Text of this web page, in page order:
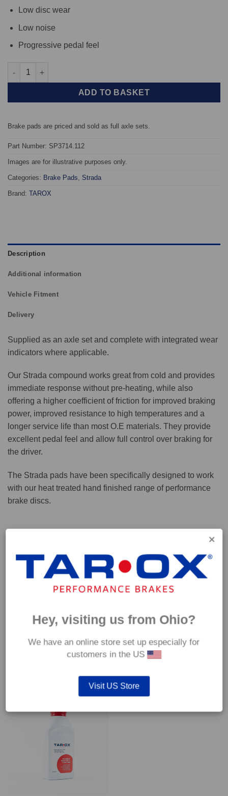
Low disc wear
Low noise
Progressive pedal feel
Front TAROX Brake Pads - Toyota Yaris 1.5 VVT-i 16v T-Sport
ADD TO BASKET
Brake pads are priced and sold as full axle sets.
Part Number: SP3714.112
Images are for illustrative purposes only.
Categories: Brake Pads Strada
Brand: TAROX
Description
Additional information
Vehicle Fitment
Delivery
Supplied as an axle set and complete with integrated wear
indicators where applicable.
Our Strada compound works great from cold and provides
immediate response without pre-heating, while also
offering a higher coefficient of friction for improved braking
power, improved resistance to high temperatures and a
longer service life than most O.E materials. They provide
excellent pedal feel and allow full control over braking for
the driver.
The Strada pads have been specifically designed to work
with our heat treated hand finished range of performance
brake discs.
Capable of withstanding temperatures of up to 600°C, this
pad has an optimum temperature range of 200°C to 350°C.
Coefficient of friction (μ):
YOU MAY ALSO LIKE…
Hey, visiting us from Ohio?
We have an online store set up especially for
customers in the US
Visit US Store